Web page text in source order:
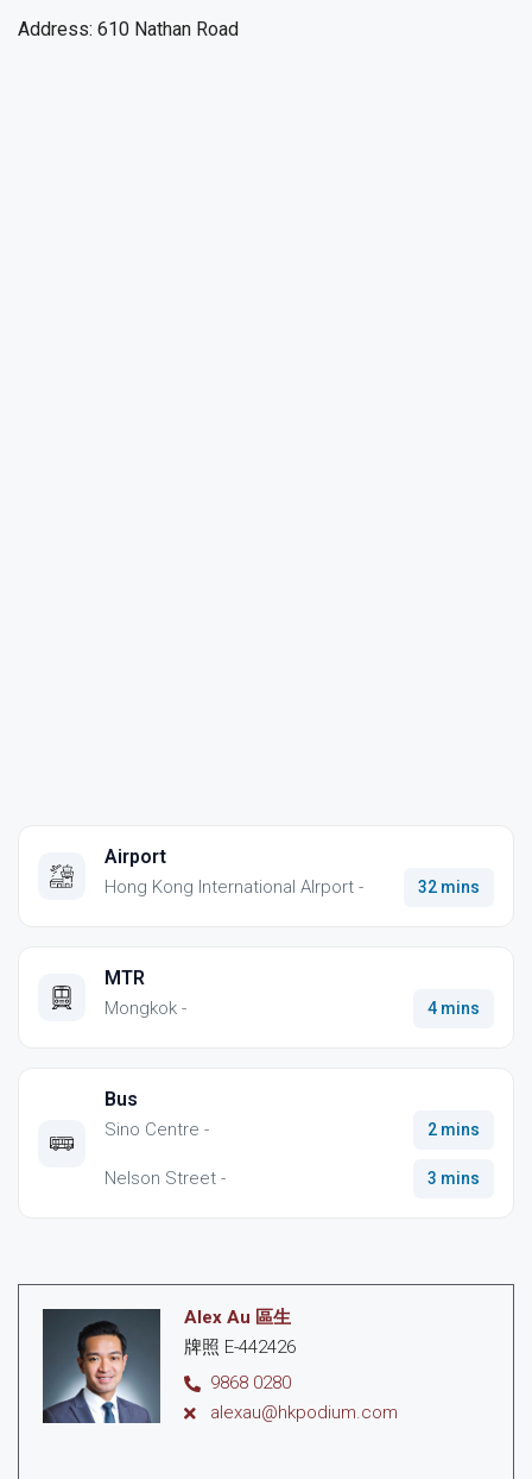
Address: 610 Nathan Road
Airport
Hong Kong International AIrport - 32 mins
MTR
Mongkok - 4 mins
Bus
Sino Centre - 2 mins
Nelson Street - 3 mins
Alex Au 區生
牌照 E-442426
9868 0280
alexau@hkpodium.com